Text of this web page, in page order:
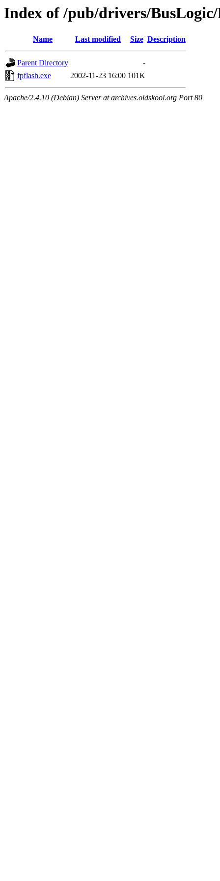
Index of /pub/drivers/
Name Last modified Size Description
Parent Directory
-
fpflash.exe
2002-11-23 16:00 101K
Apache/2.4.10 (Debian) Server at archives.oldskool.org Port 80